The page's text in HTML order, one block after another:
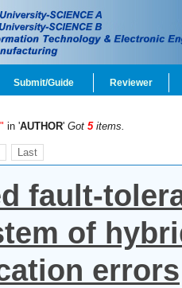
Submit/Guide Reviewer
in 'AUTHOR' Got 5 items.
Last
fault-
of
errors